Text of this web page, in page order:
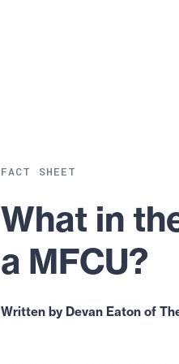
FACT SHEET
What in
a MFCU?
Written by Devan Eaton of